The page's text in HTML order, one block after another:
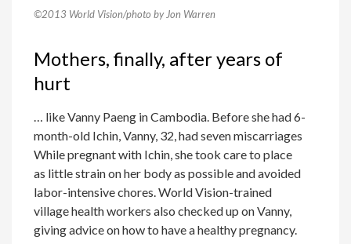
©2013 World Vision/photo by Jon Warren
Mothers, finally, after years of
hurt
… like Vanny Paeng in Cambodia. Before she had 6-
month-old Ichin, Vanny, 32, had seven miscarriages
While pregnant with Ichin, she took care to place
as little strain on her body as possible and avoided
labor-intensive chores. World Vision-trained
village health workers also checked up on Vanny,
giving advice on how to have a healthy pregnancy.